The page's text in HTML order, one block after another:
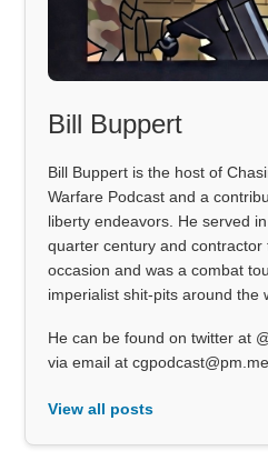
Bill Buppert
Bill Buppert is the host of
Warfare Podcast and a
liberty endeavors. He served
quarter century and
occasion and was a combat
imperialist shit-pits around the
He can be found on twitter at
via email at
View all posts